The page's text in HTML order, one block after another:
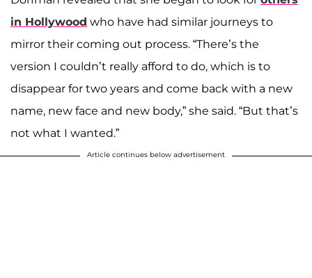
in Hollywood who have had similar journeys to
mirror their coming out process. “There’s the
version I couldn’t really afford to do, which is to
disappear for two years and come back with a new
name, new face and new body,” she said. “But that’s
not what I wanted.”
Article continues below advertisement